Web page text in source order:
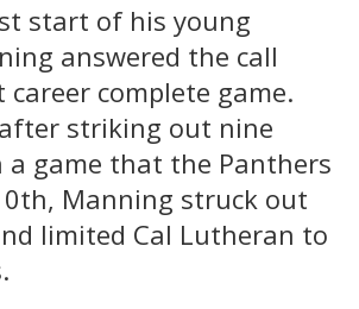
start of his young
answered the call
complete game.
striking out nine
a game that the Panthers
Manning struck out
limited Cal Lutheran to